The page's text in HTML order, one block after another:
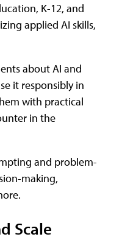
K-12, and
applied AI skills,
about AI and
it responsibly in
with practical
in the
and problem-
making,
Scale